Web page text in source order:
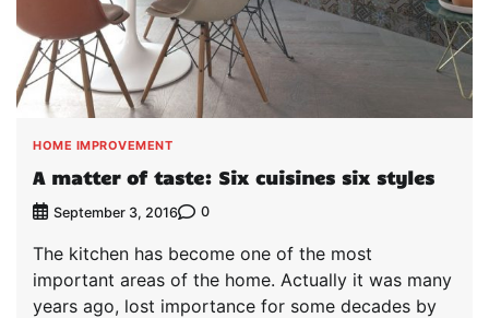
HOME IMPROVEMENT
A matter of taste: Six cuisines six styles
September 3, 2016 0
The kitchen has become one of the most
important areas of the home. Actually it was many
years ago, lost importance for some decades by